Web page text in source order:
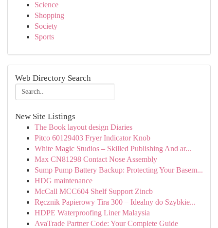
Science
Shopping
Society
Sports
Web Directory Search
New Site Listings
The Book layout design Diaries
Pitco 60129403 Fryer Indicator Knob
White Magic Studios – Skilled Publishing And ar...
Max CN81298 Contact Nose Assembly
Sump Pump Battery Backup: Protecting Your Basem...
HDG maintenance
McCall MCC604 Shelf Support Zincb
Ręcznik Papierowy Tira 300 – Idealny do Szybkie...
HDPE Waterproofing Liner Malaysia
AvaTrade Partner Code: Your Complete Guide